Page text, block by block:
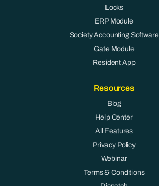
Locks
ERP Module
Society Accounting Software
Gate Module
Resident App
Resources
Blog
Help Center
All Features
Privacy Policy
Webinar
Terms & Conditions